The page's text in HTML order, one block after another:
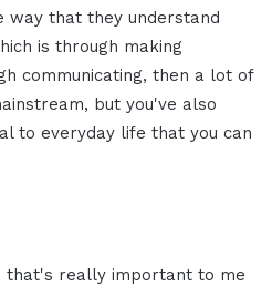
way that they understand
is through making
communicating, then a lot of
but you've also
to everyday life that you can
that's really important to me